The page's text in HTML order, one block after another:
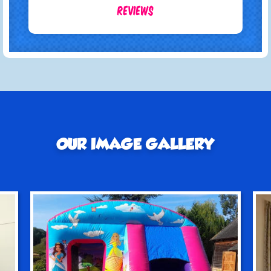
Reviews
OUR IMAGE GALLERY